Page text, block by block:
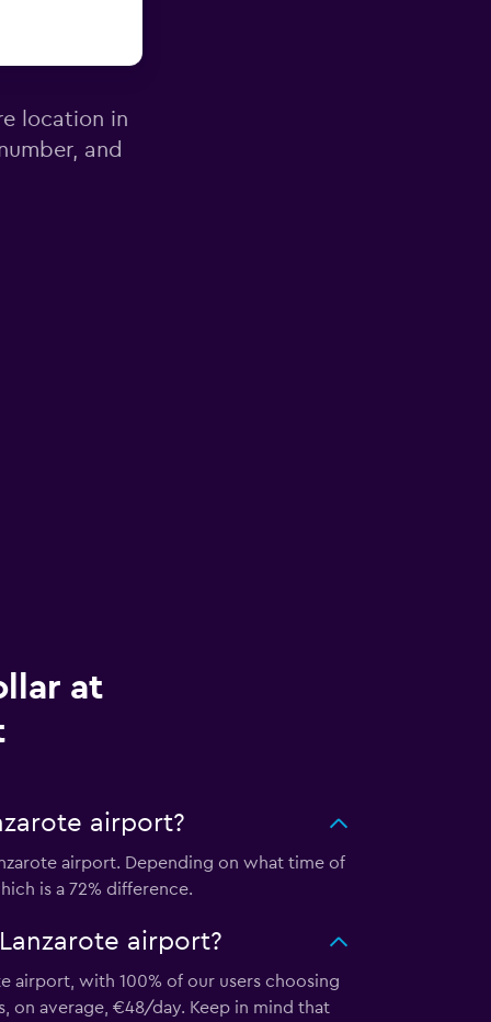
location in
and
at
airport?
airport. Depending on what time of
is a 72% difference.
airport?
airport, with 100% of our users choosing
on average, €48/day. Keep in mind that